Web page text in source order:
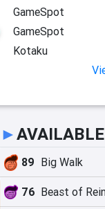
GameSpot
GameSpot
Kotaku
►
89 Big Walk
76 Beast of